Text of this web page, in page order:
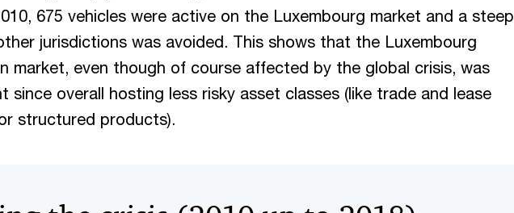
675 vehicles were active on the Luxembourg market and a steep
jurisdictions was avoided. This shows that the Luxembourg
market, even though of course affected by the global crisis, was
since overall hosting less risky asset classes (like trade and lease
structured products).